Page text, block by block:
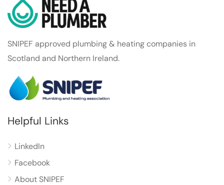
SNIPEF approved plumbing & heating companies in
Scotland and Northern Ireland.
Helpful Links
LinkedIn
Facebook
About SNIPEF